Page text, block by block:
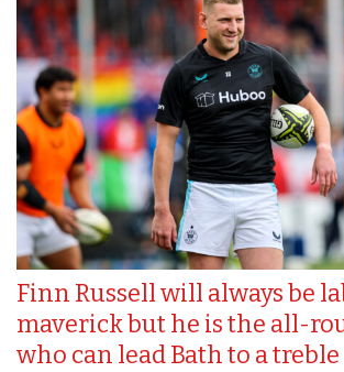
Finn Russell will always be
maverick but he is the all-
who can lead Bath to a treble